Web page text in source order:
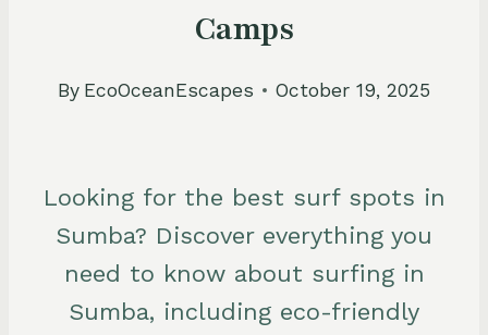
Camps
By EcoOceanEscapes October 19, 2025
Looking for the best surf spots in
Sumba? Discover everything you
need to know about surfing in
Sumba, including eco-friendly